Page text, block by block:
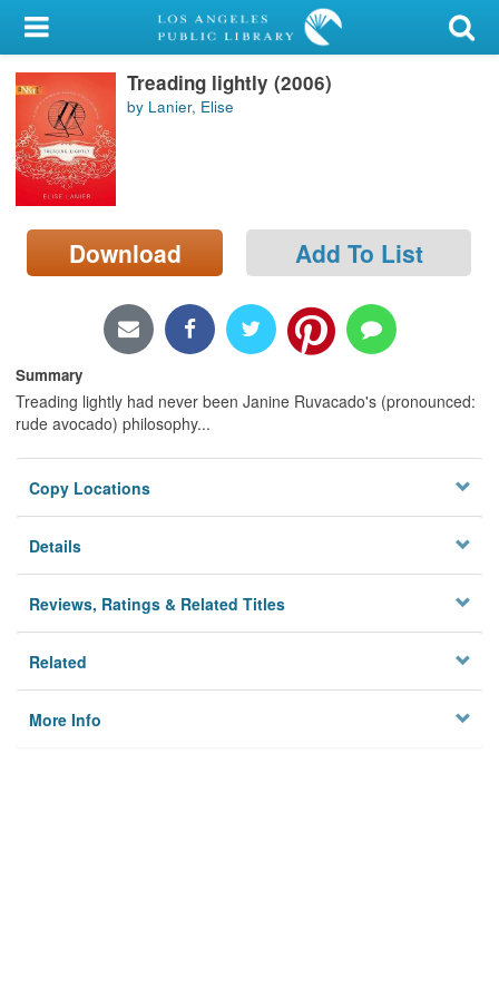
My Account
Library Card
Sign In
Search
Locations/Hours (external
page)
Treading lightly (2006)
by Lanier, Elise
Download Add To List
Summary
Treading lightly had never been Janine Ruvacado's (pronounced:
rude avocado) philosophy...
Copy Locations
Details
Reviews, Ratings & Related Titles
Related
More Info